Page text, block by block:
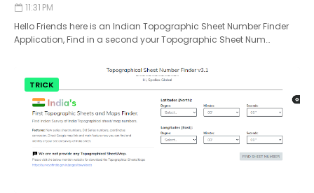
11:31 PM
Hello Friends here is an Indian Topographic Sheet Number Finder
Application, Find in a second your Topographic Sheet Num…
TRICK